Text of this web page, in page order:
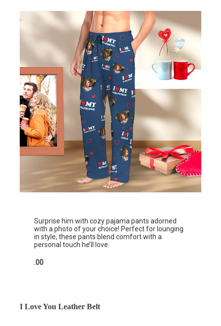
Surprise him with cozy pajama pants adorned
with a photo of your choice! Perfect for lounging
in style, these pants blend comfort with a
personal touch he’ll love.
.00
I Love You Leather Belt